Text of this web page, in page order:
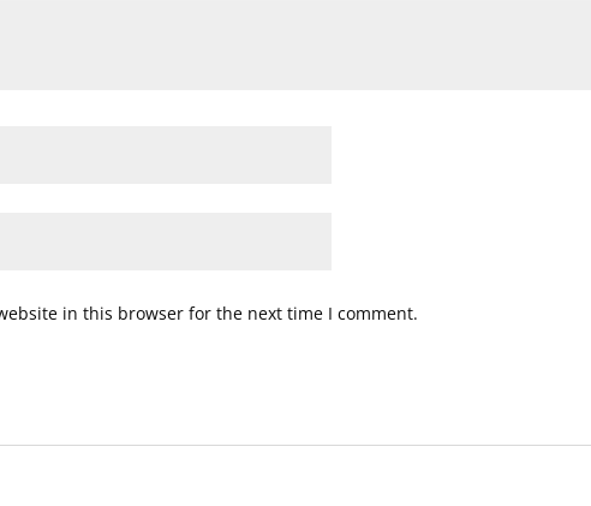
in this browser for the next time I comment.